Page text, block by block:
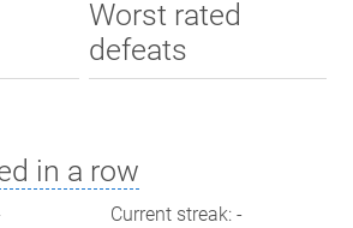
Worst rated
defeats
in a row
Current streak: -